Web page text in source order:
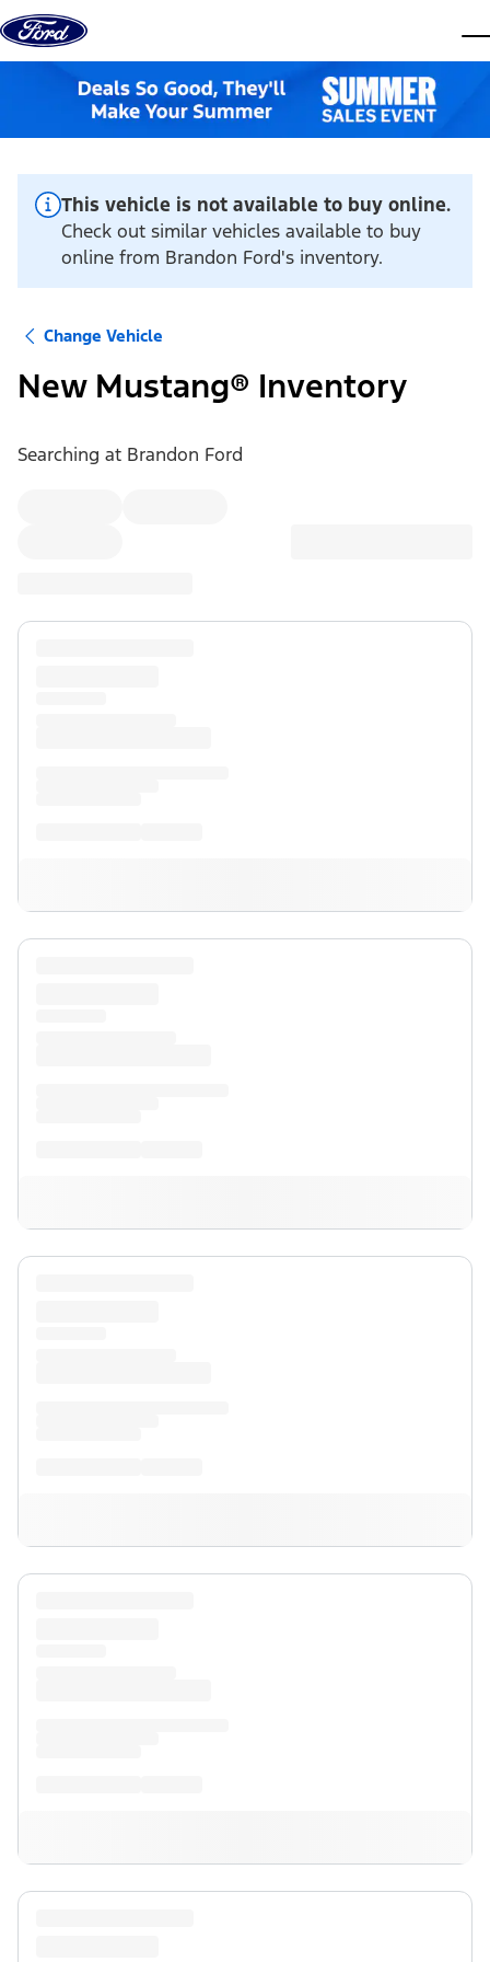
Skip to content
This vehicle is not available to buy online.
Check out similar vehicles available to buy
online from Brandon Ford's inventory.
Change Vehicle
New Mustang® Inventory
Searching at Brandon Ford